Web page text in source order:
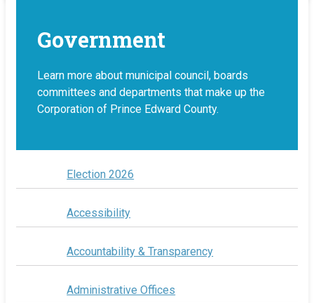
Government
Learn more about municipal council, boards
committees and departments that make up the
Corporation of Prince Edward County.
Election 2026
Accessibility
Accountability & Transparency
Administrative Offices